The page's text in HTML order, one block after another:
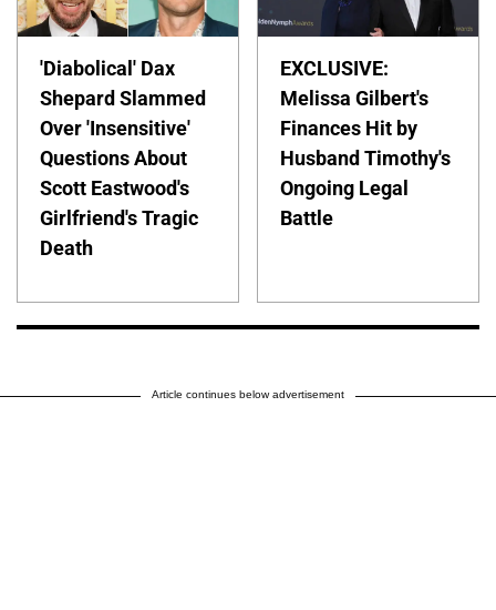
'Diabolical' Dax
Shepard Slammed
Over 'Insensitive'
Questions About
Scott Eastwood's
Girlfriend's Tragic
Death
EXCLUSIVE:
Melissa Gilbert's
Finances Hit by
Husband Timothy's
Ongoing Legal
Battle
Article continues below advertisement